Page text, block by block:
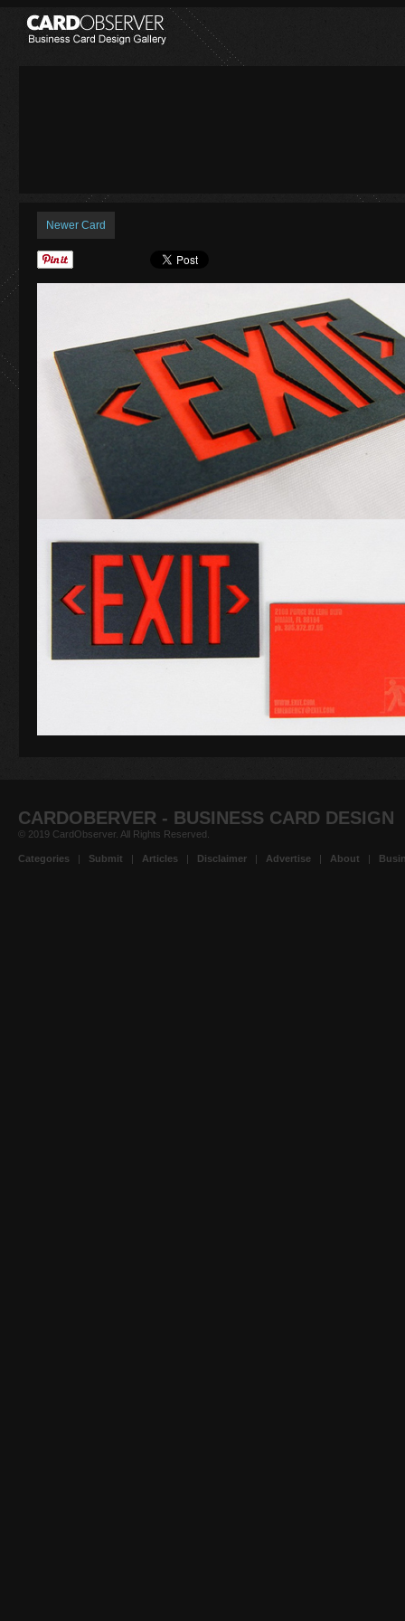
Newer Card
CARDOBERVER - BUSINESS CARD DESIGN
© 2019 CardObserver. All Rights Reserved.
Categories | Submit | Articles | Disclaimer | Advertise | About |